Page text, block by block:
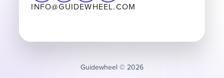
INFO@GUIDEWHEEL.COM
Guidewheel ©️ 2026